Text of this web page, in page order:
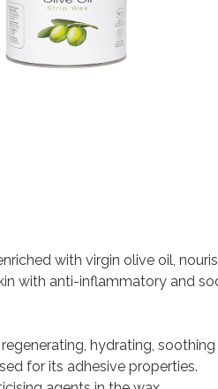
with virgin olive oil,
with anti-inflammatory and
regenerating, hydrating,
for its adhesive properties.